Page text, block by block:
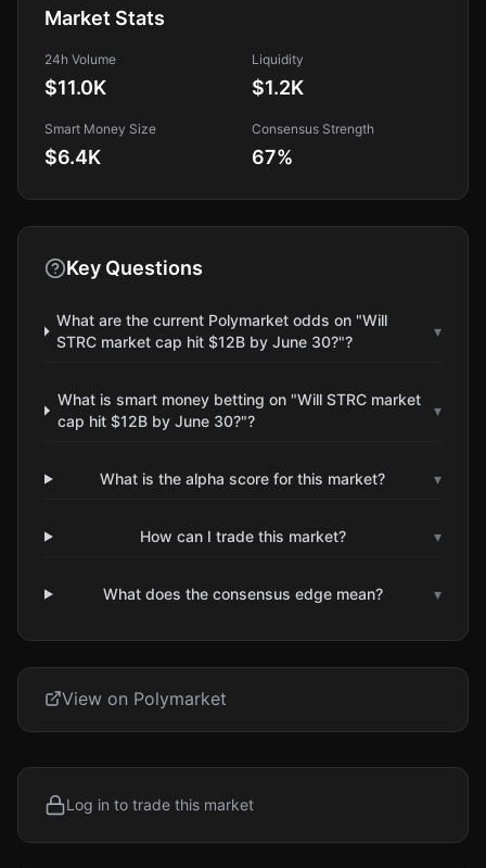
Market Stats
24h Volume
$11.0K
Liquidity
$1.2K
Smart Money Size
$6.4K
Consensus Strength
67%
Key Questions
What are the current Polymarket odds on "Will
STRC market cap hit $12B by June 30?"?
▾
What is smart money betting on "Will STRC market
cap hit $12B by June 30?"?
▾
What is the alpha score for this market? ▾
How can I trade this market? ▾
What does the consensus edge mean? ▾
View on Polymarket
Log in to trade this market